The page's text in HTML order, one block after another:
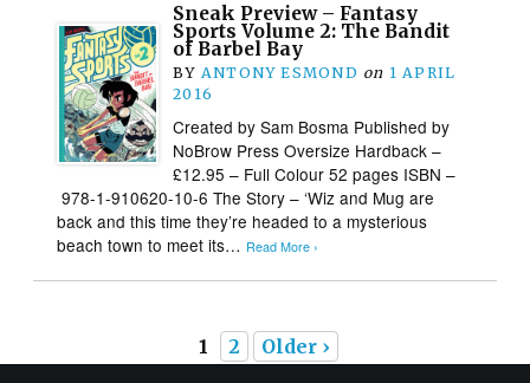
Sneak Preview – Fantasy
Sports Volume 2: The Bandit
of Barbel Bay
BY ANTONY ESMOND on 1 APRIL
2016
Created by Sam Bosma Published by
NoBrow Press Oversize Hardback –
£12.95 – Full Colour 52 pages ISBN –
978-1-910620-10-6 The Story – ‘Wiz and Mug are
back and this time they’re headed to a mysterious
beach town to meet its… Read More ›
1 2 Older ›